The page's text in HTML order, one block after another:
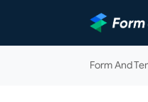
Form And